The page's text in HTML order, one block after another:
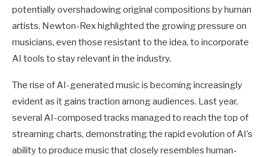
potentially overshadowing original compositions by human
artists. Newton-Rex highlighted the growing pressure on
musicians, even those resistant to the idea, to incorporate
AI tools to stay relevant in the industry.
The rise of AI-generated music is becoming increasingly
evident as it gains traction among audiences. Last year,
several AI-composed tracks managed to reach the top of
streaming charts, demonstrating the rapid evolution of AI’s
ability to produce music that closely resembles human-